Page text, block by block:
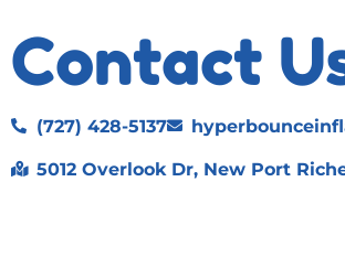
Contact
(727) 428-5137
5012 Overlook Dr, New Port